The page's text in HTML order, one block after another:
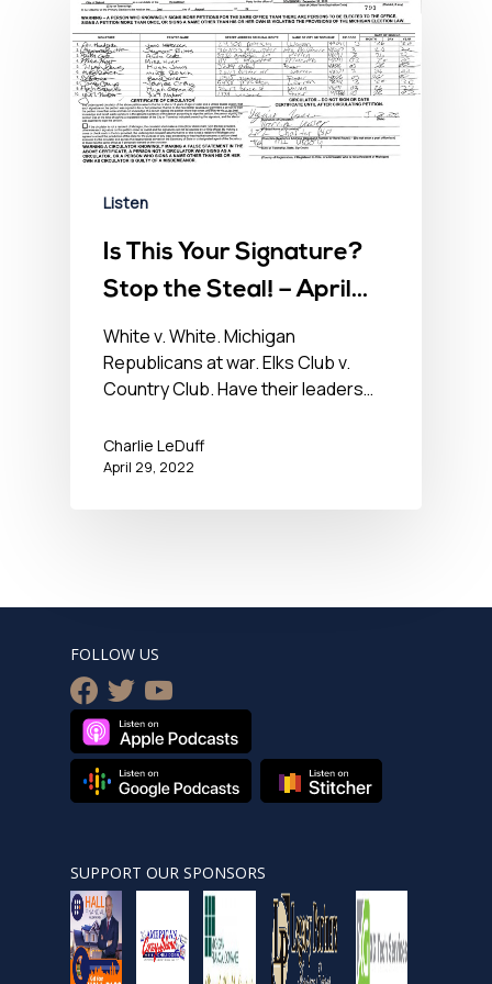
Listen
Is This Your Signature?
Stop the Steal! – April
29, 2022
White v. White. Michigan
Republicans at war. Elks Club v.
Country Club. Have their leaders…
Charlie LeDuff
April 29, 2022
FOLLOW US
facebook
twitteryoutube
SUPPORT OUR SPONSORS